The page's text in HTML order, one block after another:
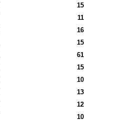
15
11
16
15
61
15
10
13
12
10